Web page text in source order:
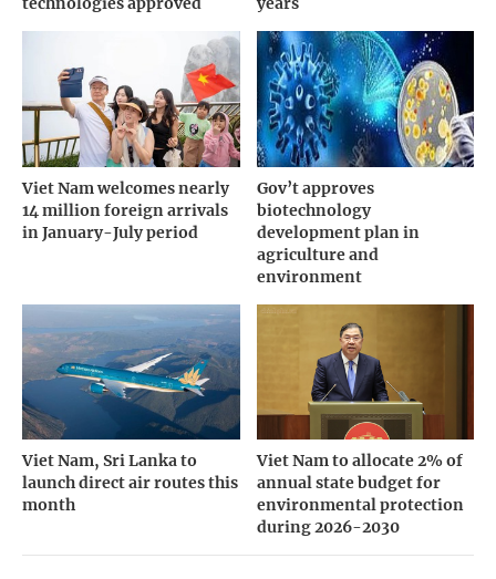
Viet Nam welcomes nearly
14 million foreign arrivals
in January-July period
Gov’t approves
biotechnology
development plan in
agriculture and
environment
Viet Nam, Sri Lanka to
launch direct air routes this
month
Viet Nam to allocate 2% of
annual state budget for
environmental protection
during 2026-2030